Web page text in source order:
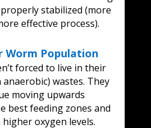
stabilized (more
effective process).
Worm Population
forced to live in their
wastes. They
moving upwards
best feeding zones and
oxygen levels.